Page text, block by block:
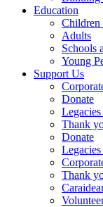
Education
Children
Adults
Schools
Young
Support Us
Donate
Thank
Donate
Thank